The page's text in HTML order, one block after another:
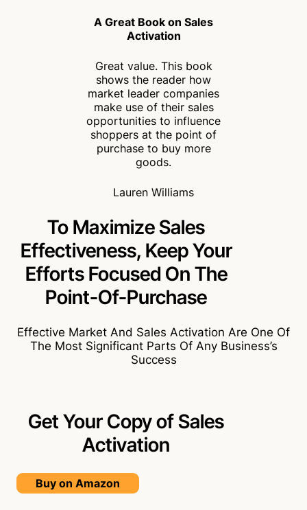
A Great Book on Sales
Activation
Great value. This book
shows the reader how
market leader companies
make use of their sales
opportunities to influence
shoppers at the point of
purchase to buy more
goods.
Lauren Williams
To Maximize Sales
Effectiveness, Keep Your
Efforts Focused On The
Point-Of-Purchase
Effective Market And Sales Activation Are One Of
The Most Significant Parts Of Any Business’s
Success
Get Your Copy of Sales
Activation
Buy on Amazon